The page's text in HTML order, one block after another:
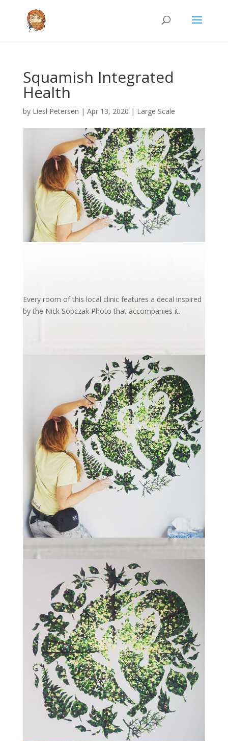
Squamish Integrated
Health
by Liesl Petersen | Apr 13, 2020 | Large Scale
Every room of this local clinic features a decal inspired
by the Nick Sopczak Photo that accompanies it.